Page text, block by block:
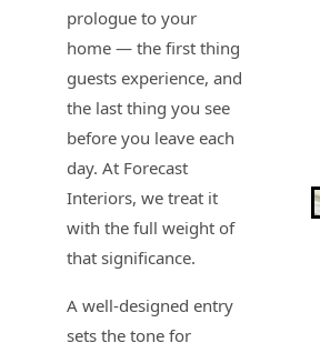
prologue to your
home — the first thing
guests experience, and
the last thing you see
before you leave each
day. At Forecast
Interiors, we treat it
with the full weight of
that significance.
A well-designed entry
sets the tone for